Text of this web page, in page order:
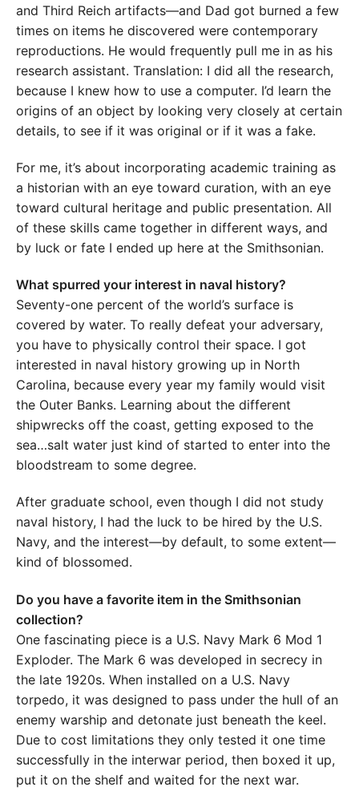
and Third Reich artifacts—and Dad got burned a few
times on items he discovered were contemporary
reproductions. He would frequently pull me in as his
research assistant. Translation: I did all the research,
because I knew how to use a computer. I’d learn the
origins of an object by looking very closely at certain
details, to see if it was original or if it was a fake.
For me, it’s about incorporating academic training as
a historian with an eye toward curation, with an eye
toward cultural heritage and public presentation. All
of these skills came together in different ways, and
by luck or fate I ended up here at the Smithsonian.
What spurred your interest in naval history?
Seventy-one percent of the world’s surface is
covered by water. To really defeat your adversary,
you have to physically control their space. I got
interested in naval history growing up in North
Carolina, because every year my family would visit
the Outer Banks. Learning about the different
shipwrecks off the coast, getting exposed to the
sea…salt water just kind of started to enter into the
bloodstream to some degree.
After graduate school, even though I did not study
naval history, I had the luck to be hired by the U.S.
Navy, and the interest—by default, to some extent—
kind of blossomed.
Do you have a favorite item in the Smithsonian
collection?
One fascinating piece is a U.S. Navy Mark 6 Mod 1
Exploder. The Mark 6 was developed in secrecy in
the late 1920s. When installed on a U.S. Navy
torpedo, it was designed to pass under the hull of an
enemy warship and detonate just beneath the keel.
Due to cost limitations they only tested it one time
successfully in the interwar period, then boxed it up,
put it on the shelf and waited for the next war.